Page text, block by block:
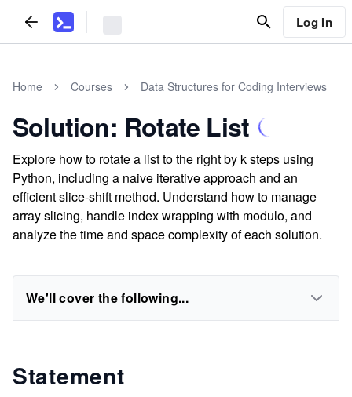
Log In
Home Courses Data Structures for Coding Interviews
Solution: Rotate List
Explore how to rotate a list to the right by k steps using
Python, including a naive iterative approach and an
efficient slice-shift method. Understand how to manage
array slicing, handle index wrapping with modulo, and
analyze the time and space complexity of each solution.
We'll cover the following...
Statement